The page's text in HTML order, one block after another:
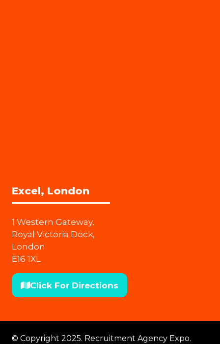
Excel, London
1 Western Gateway,
Royal Victoria Dock,
London
E16 1XL
Click For Directions
(opens
tab)
© Copyright 2025. Recruitment Agency Expo.